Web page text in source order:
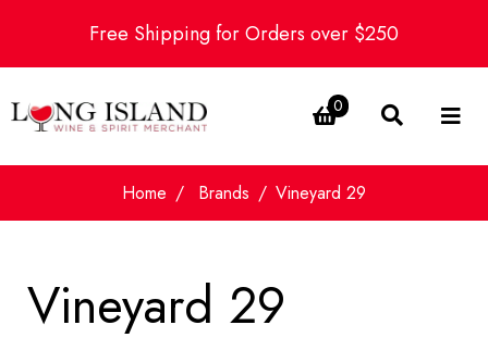
Free Shipping for Orders over $250
0
Home Brands Vineyard 29
Vineyard 29